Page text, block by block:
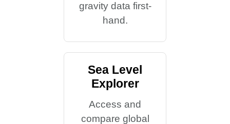
gravity data first-
hand.
Sea Level
Explorer
Access and
compare global